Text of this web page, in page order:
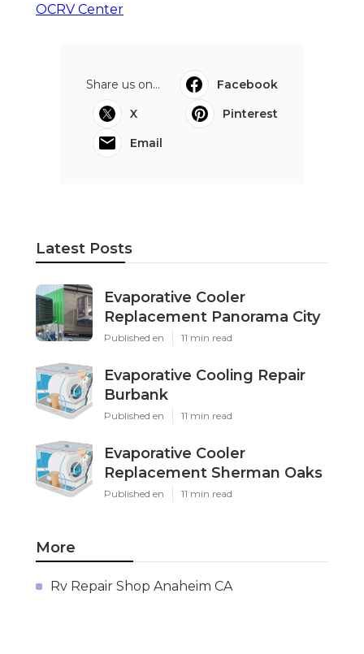
OCRV Center
Share us on...
Facebook
X
Pinterest
Email
Latest Posts
Evaporative Cooler
Replacement Panorama City
Published en 11 min read
Evaporative Cooling Repair
Burbank
Published en 11 min read
Evaporative Cooler
Replacement Sherman Oaks
Published en 11 min read
More
Rv Repair Shop Anaheim CA